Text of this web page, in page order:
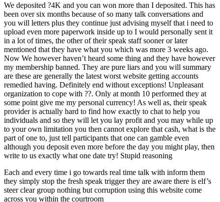
We deposited ?4K and you can won more than I deposited. This has
been over six months because of so many talk conversations and
you will letters plus they continue just advising myself that i need to
upload even more paperwork inside up to I would personally sent it
in a lot of times, the other of their speak staff sooner or later
mentioned that they have what you which was more 3 weeks ago.
Now We however haven’t heard some thing and they have however
my membership banned. They are pure liars and you will summary
are these are generally the latest worst website getting accounts
remedied having. Definitely end without exceptions! Unpleasant
organization to cope with ??. Only at month 10 performed they at
some point give me my personal currency! As well as, their speak
provider is actually hard to find how exactly to chat to help you
individuals and so they will let you lay profit and you may while up
to your own limitation you then cannot explore that cash, what is the
part of one to, just tell participants that one can gamble even
although you deposit even more before the day you might play, then
write to us exactly what one date try! Stupid reasoning
Each and every time i go towards real time talk with inform them
they simply stop the fresh speak trigger they are aware there is elf’s
steer clear group nothing but corruption using this website come
across you within the courtroom